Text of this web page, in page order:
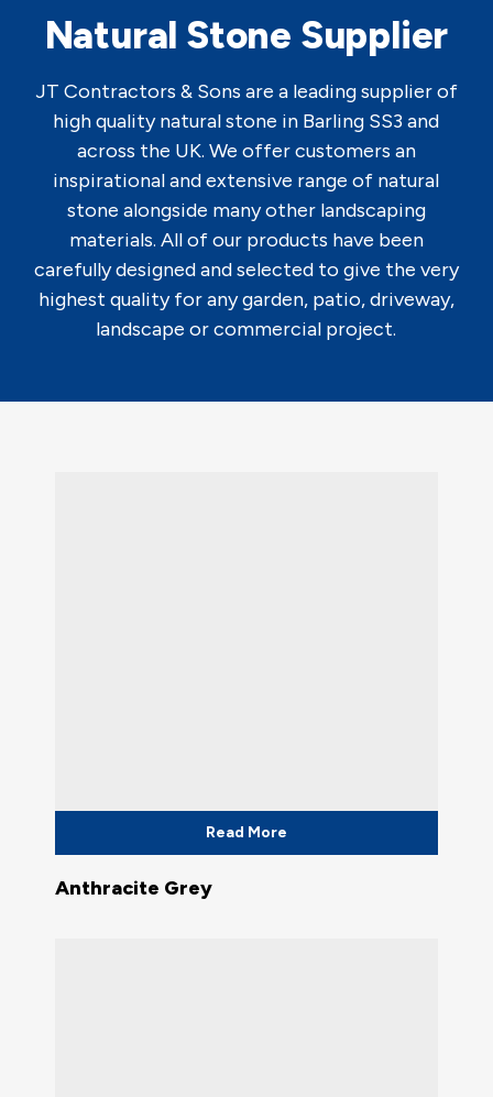
Natural Stone Supplier
JT Contractors & Sons are a leading supplier of
high quality natural stone in Barling SS3 and
across the UK. We offer customers an
inspirational and extensive range of natural
stone alongside many other landscaping
materials. All of our products have been
carefully designed and selected to give the very
highest quality for any garden, patio, driveway,
landscape or commercial project.
Read More
Anthracite Grey